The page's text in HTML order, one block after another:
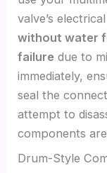
valve’s
without water
failure due to
immediately,
seal the
attempt to
components
Drum-Style